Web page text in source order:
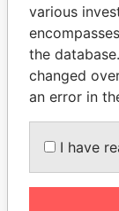
TONY
Former
various
the
changed
an error in
I have